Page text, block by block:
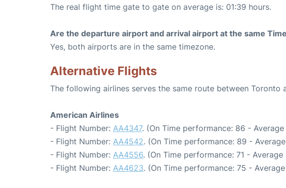
The real flight time gate to gate on average is: 01:39 hours.
Are the departure airport and arrival airport at the same
Yes, both airports are in the same timezone.
Alternative Flights
The following airlines serves the same route between Toronto
American Airlines
- Flight Number: AA4347. (On Time performance: 86 - Average
- Flight Number: AA4542. (On Time performance: 89 -
- Flight Number: AA4556. (On Time performance: 71 -
- Flight Number: AA4623. (On Time performance: 75 -